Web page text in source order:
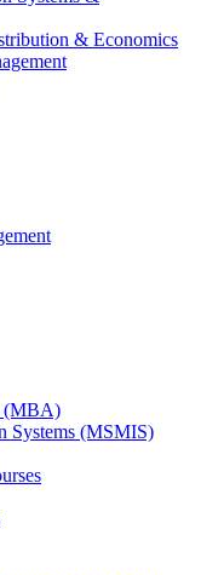
& Economics
(MBA)
Systems (MSMIS)